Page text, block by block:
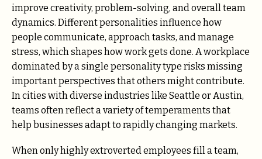
improve creativity, problem-solving, and overall team
dynamics. Different personalities influence how
people communicate, approach tasks, and manage
stress, which shapes how work gets done. A workplace
dominated by a single personality type risks missing
important perspectives that others might contribute.
In cities with diverse industries like Seattle or Austin,
teams often reflect a variety of temperaments that
help businesses adapt to rapidly changing markets.
When only highly extroverted employees fill a team,